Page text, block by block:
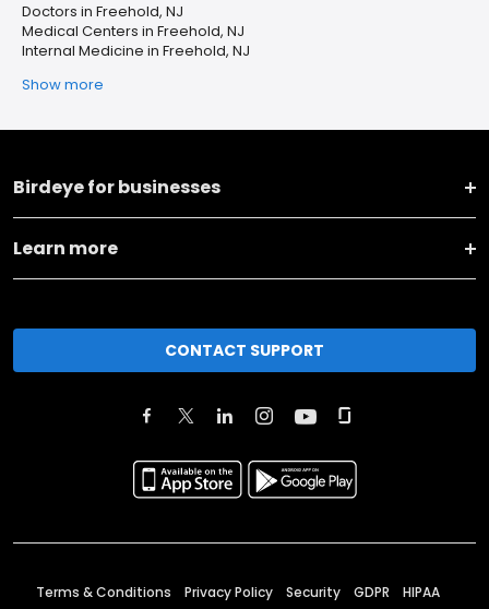
Doctors in Freehold, NJ
Medical Centers in Freehold, NJ
Internal Medicine in Freehold, NJ
Show more
Birdeye for businesses
Learn more
CONTACT SUPPORT
Terms & Conditions Privacy Policy Security GDPR HIPAA